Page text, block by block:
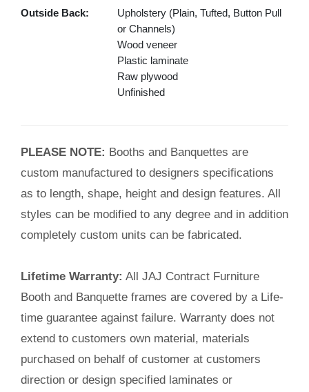
Outside Back:
Upholstery (Plain, Tufted, Button Pull
or Channels)
Wood veneer
Plastic laminate
Raw plywood
Unfinished
PLEASE NOTE: Booths and Banquettes are
custom manufactured to designers specifications
as to length, shape, height and design features. All
styles can be modified to any degree and in addition
completely custom units can be fabricated.
Lifetime Warranty: All JAJ Contract Furniture
Booth and Banquette frames are covered by a Life-
time guarantee against failure. Warranty does not
extend to customers own material, materials
purchased on behalf of customer at customers
direction or design specified laminates or